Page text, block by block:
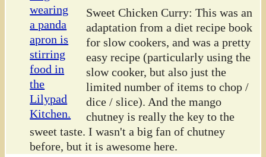
Sweet Chicken Curry: This was an
adaptation from a diet recipe book
for slow cookers, and was a pretty
easy recipe (particularly using the
slow cooker, but also just the
limited number of items to chop /
dice / slice). And the mango
chutney is really the key to the
sweet taste. I wasn't a big fan of chutney
before, but it is awesome here.